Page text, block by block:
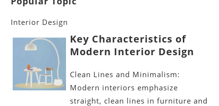
Interior Design
Key Characteristics of
Modern Interior Design
Clean Lines and Minimalism:
Modern interiors emphasize
straight, clean lines in furniture and